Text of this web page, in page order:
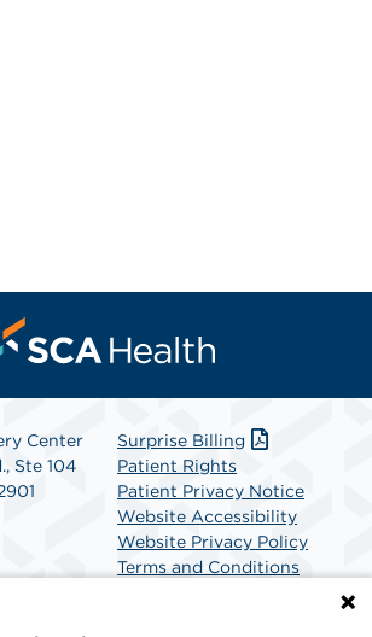
Center
Ste 104
Surprise Billing
Patient Rights
Patient Privacy Notice
Website Accessibility
Website Privacy Policy
Terms and Conditions